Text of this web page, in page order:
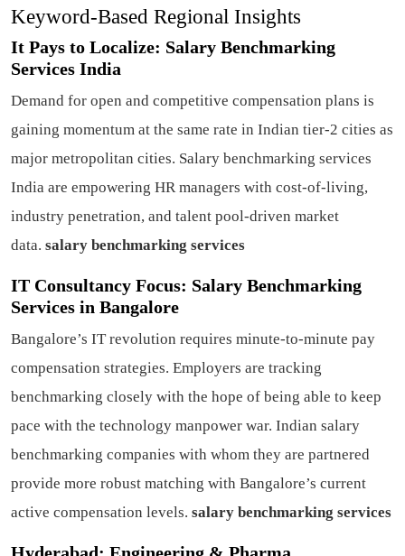
Keyword-Based Regional Insights
It Pays to Localize: Salary Benchmarking
Services India
Demand for open and competitive compensation plans is
gaining momentum at the same rate in Indian tier-2 cities as
major metropolitan cities. Salary benchmarking services
India are empowering HR managers with cost-of-living,
industry penetration, and talent pool-driven market
data. salary benchmarking services
IT Consultancy Focus: Salary Benchmarking
Services in Bangalore
Bangalore’s IT revolution requires minute-to-minute pay
compensation strategies. Employers are tracking
benchmarking closely with the hope of being able to keep
pace with the technology manpower war. Indian salary
benchmarking companies with whom they are partnered
provide more robust matching with Bangalore’s current
active compensation levels. salary benchmarking services